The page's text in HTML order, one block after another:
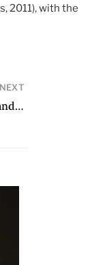
2011), with the
NEXT
From Mickey and The Gang by Luis Arturo Ramos